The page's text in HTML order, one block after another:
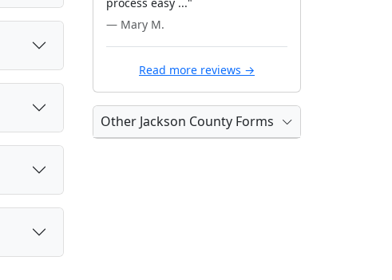
— Mary M.
Read more reviews →
Other Jackson County Forms